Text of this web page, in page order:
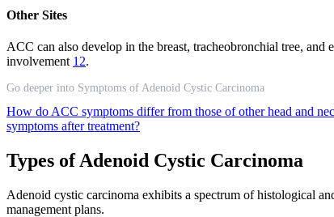
Other Sites
ACC can also develop in the breast, tracheobronchial tree,
involvement 12.
Go deeper into Symptoms of Adenoid Cystic Carcinoma
How do ACC symptoms differ from those of other head and
symptoms after treatment?
Types of Adenoid Cystic Carcinoma
Adenoid cystic carcinoma exhibits a spectrum of histological
management plans.